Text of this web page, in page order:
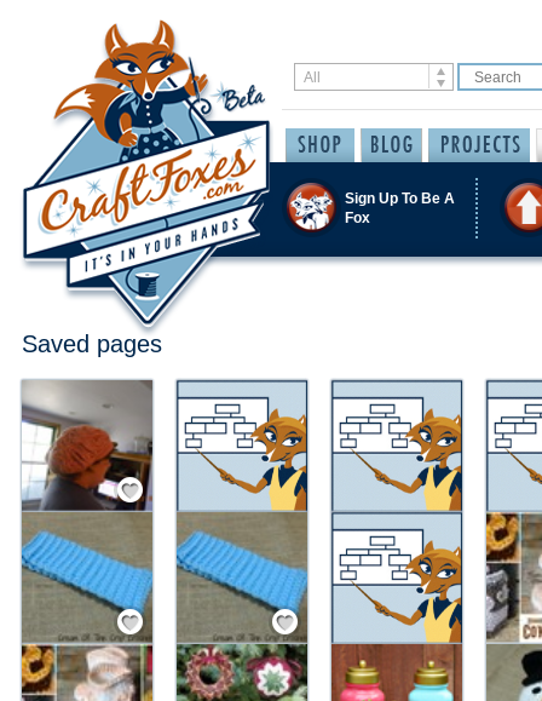
Sign Up To Be A
Fox
Saved pages
Save / Remember
Save / Remember Save / Remember